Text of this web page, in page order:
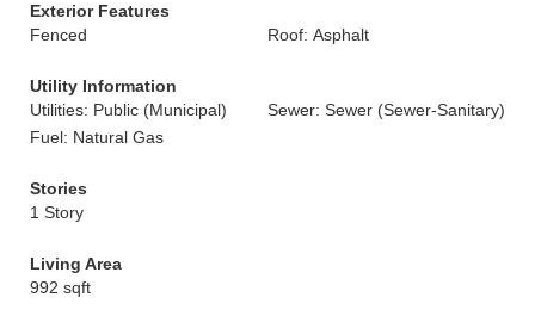
Exterior Features
Fenced
Roof: Asphalt
Utility Information
Utilities: Public (Municipal)
Sewer: Sewer (Sewer-Sanitary)
Fuel: Natural Gas
Stories
1 Story
Living Area
992 sqft